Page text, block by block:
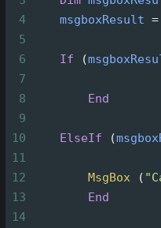
4
msgboxResult =
5
6
If (
7
8
End
9
10
ElseIf (
11
12
MsgBox (
13
End
14